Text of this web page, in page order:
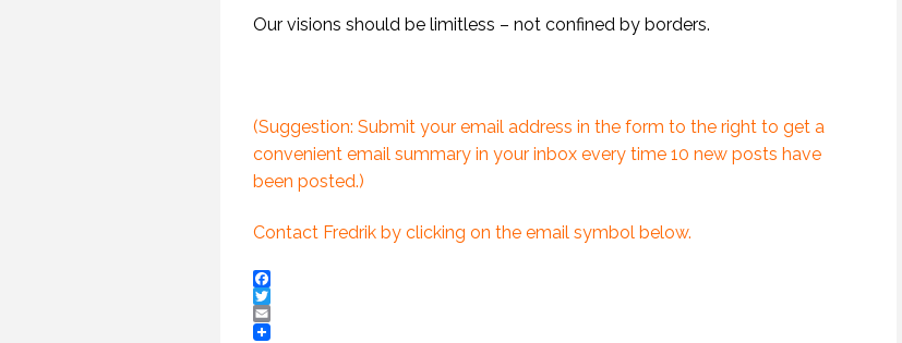
Our visions should be limitless – not confined by borders.
(Suggestion: Submit your email address in the form to the right to get a
convenient email summary in your inbox every time 10 new posts have
been posted.)
Contact Fredrik by clicking on the email symbol below.
Facebook
Twitter
Email
243.)
8 JULY 2019
29 SEPTEMBER 2020 2 APRIL 2015